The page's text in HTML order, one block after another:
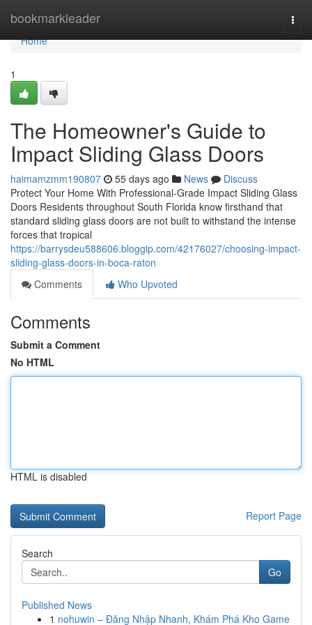
bookmarkleader
Home
Home
1
The Homeowner's Guide to
Impact Sliding Glass Doors
haimamzmm190807 55 days ago News
Discuss
Protect Your Home With Professional-Grade Impact Sliding Glass
Doors Residents throughout South Florida know firsthand that
standard sliding glass doors are not built to withstand the intense
forces that tropical
https://barrysdeu588606.bloggip.com/42176027/choosing-impact-
sliding-glass-doors-in-boca-raton
Comments
Who Upvoted
Comments
Submit a Comment
No HTML
HTML is disabled
Report Page
Search
Go
Published News
1 nohuwin – Đăng Nhập Nhanh, Khám Phá Kho Game